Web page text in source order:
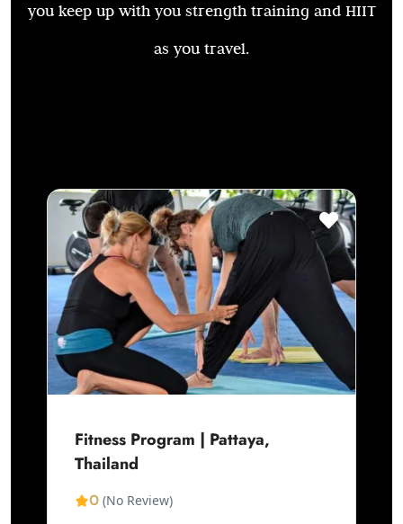
you keep up with you strength training and HIIT
as you travel.
Fitness Program | Pattaya,
Thailand
0 (No Review)